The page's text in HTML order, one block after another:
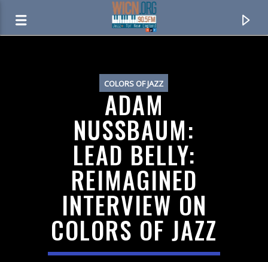
CURRENT TRACK
JAZZWORKS OVERNIGHT
COLORS OF JAZZ
ADAM
NUSSBAUM:
LEAD BELLY:
REIMAGINED
INTERVIEW ON
COLORS OF JAZZ